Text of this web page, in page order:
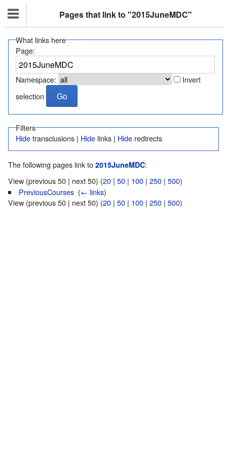
Pages that link to "2015JuneMDC"
What links here
Page:
Namespace:
Invert
selection
Filters
Hidetransclusions | Hide links | Hide redirects
The following pages link to 2015JuneMDC:
View (previous 50 | next 50) (20 | 50 | 100 | 250 | 500)
PreviousCourses (← links)
View (previous 50 | next 50) (20 | 50 | 100 | 250 | 500)